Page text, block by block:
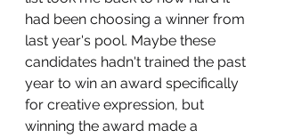
had been choosing a winner from
last year's pool. Maybe these
candidates hadn't trained the past
year to win an award specifically
for creative expression, but
winning the award made a